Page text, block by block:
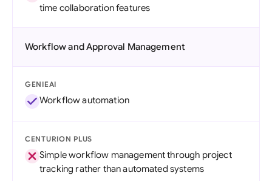
time collaboration features
Workflow and Approval Management
GENIEAI
Workflow automation
CENTURION PLUS
Simple workflow management through project
tracking rather than automated systems